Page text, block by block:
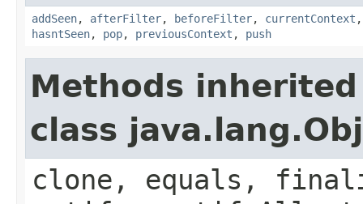
addSeen, afterFilter, beforeFilter, currentContext
hasntSeen, pop, previousContext , push
Methods
class
clone, equals,